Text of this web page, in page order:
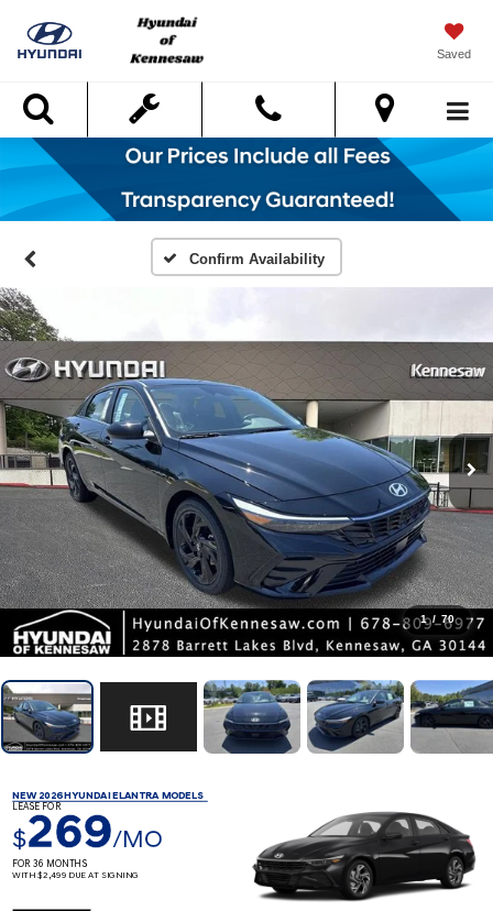
Saved
Search
Confirm Availability
1 / 70
NEW 2026 HYUNDAI ELANTRA MODELS
LEASE FOR
$269/MO
FOR 36 MONTHS
WITH $2,499 DUE AT SIGNING